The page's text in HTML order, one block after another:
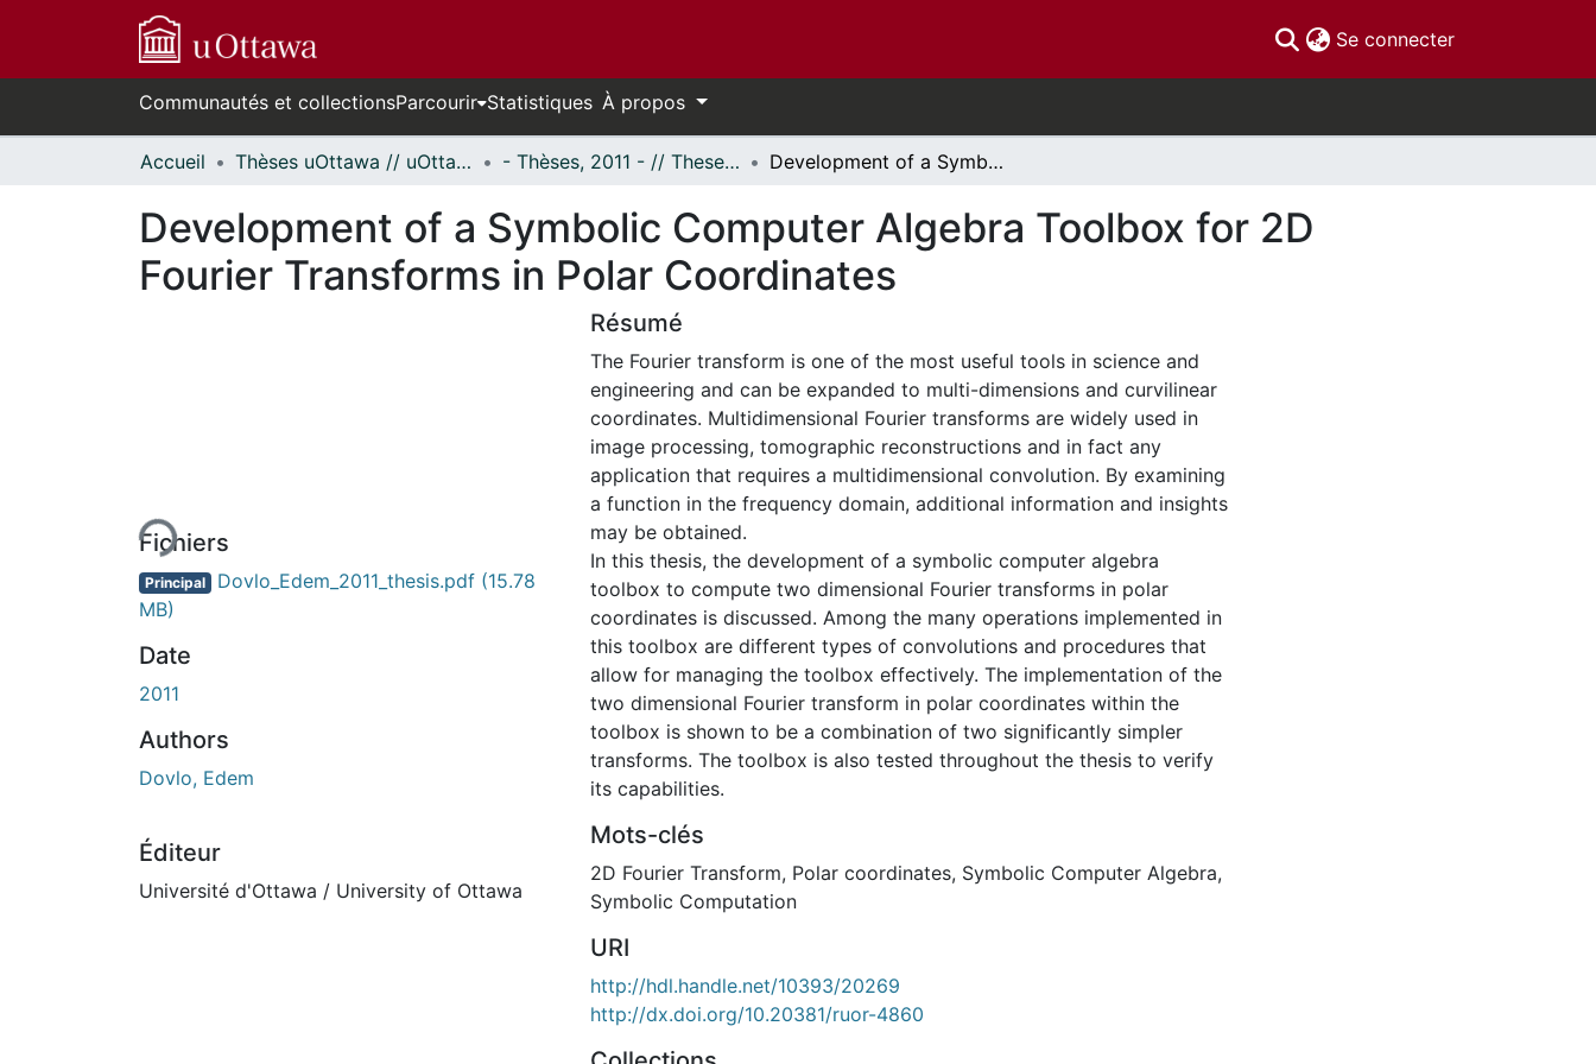
Se connecter(current)
Communautés et collectionsParcourir Statistiques À propos
Accueil Thèses uOttawa // uOttawa Theses - Thèses, 2011 - // Theses, 2011 - Development of a Symbolic Computer Algebra Toolbox for 2D Fourier Transforms in Polar Coordinates
Development of a Symbolic Computer Algebra Toolbox for 2D
Fourier Transforms in Polar Coordinates
Fichiers
Principal Dovlo_Edem_2011_thesis.pdf (15.78
MB)
Date
2011
Authors
Dovlo, Edem
Éditeur
Université d'Ottawa / University of Ottawa
Résumé
The Fourier transform is one of the most useful tools in science and
engineering and can be expanded to multi-dimensions and curvilinear
coordinates. Multidimensional Fourier transforms are widely used in
image processing, tomographic reconstructions and in fact any
application that requires a multidimensional convolution. By examining
a function in the frequency domain, additional information and insights
may be obtained.
In this thesis, the development of a symbolic computer algebra
toolbox to compute two dimensional Fourier transforms in polar
coordinates is discussed. Among the many operations implemented in
this toolbox are different types of convolutions and procedures that
allow for managing the toolbox effectively. The implementation of the
two dimensional Fourier transform in polar coordinates within the
toolbox is shown to be a combination of two significantly simpler
transforms. The toolbox is also tested throughout the thesis to verify
its capabilities.
Mots-clés
2D Fourier Transform, Polar coordinates, Symbolic Computer Algebra,
Symbolic Computation
URI
http://hdl.handle.net/10393/20269
http://dx.doi.org/10.20381/ruor-4860